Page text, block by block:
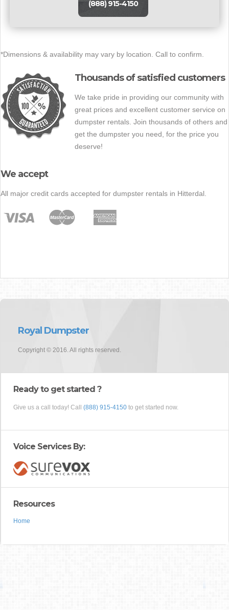
(888) 915-4150
*Dimensions & availability may vary by location. Call to confirm.
Thousands of satisfied customers
We take pride in providing our community with
great prices and excellent customer service on
dumpster rentals. Join thousands of others and
get the dumpster you need, for the price you
deserve!
We accept
All major credit cards accepted for dumpster rentals in Hitterdal.
Royal Dumpster
Copyright © 2016. All rights reserved.
Ready to get started ?
Give us a call today! Call (888) 915-4150 to get started now.
Voice Services By:
Resources
Home